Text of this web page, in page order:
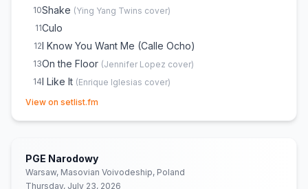
10Shake (Ying Yang Twins cover)
11Culo
12I Know You Want Me (Calle Ocho)
13On the Floor (Jennifer Lopez cover)
14I Like It (Enrique Iglesias cover)
15DJ Got Us Fallin' in Love
18Damn I Love Miami
19JUMPIN
View on setlist.fm
PGE Narodowy
Warsaw, Masovian Voivodeship, Poland
Thursday, July 23, 2026